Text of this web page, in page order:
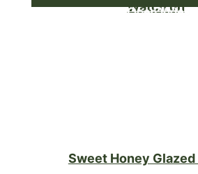
Watch on
Sweet Honey